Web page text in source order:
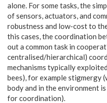
alone. For some tasks, the
of sensors, actuators, and
robustness and low-cost to
this cases, the coordination
out a common task in
centralised/hierarchical)
mechanisms typically
bees), for example stigmergy
body and in the environment
for coordination).